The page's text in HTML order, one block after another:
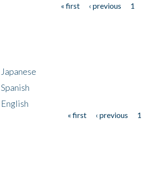
« first ‹ previous 1
« first ‹ previous 1